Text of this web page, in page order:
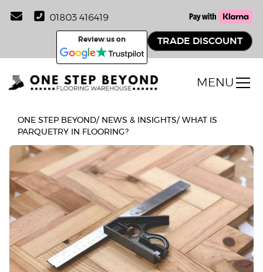
01803 416419
Review us on TRADE DISCOUNT
MENU
ONE STEP BEYOND/ NEWS & INSIGHTS/WHAT IS
PARQUETRY IN FLOORING?